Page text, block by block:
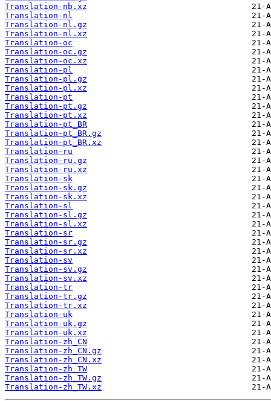
Translation-nb.xz
Translation-nl
Translation-nl.gz
Translation-nl.xz
Translation-oc
Translation-oc.gz
Translation-oc.xz
Translation-pl
Translation-pl.gz
Translation-pl.xz
Translation-pt
Translation-pt.gz
Translation-pt.xz
Translation-pt_BR
Translation-pt_BR.gz
Translation-pt_BR.xz
Translation-ru
Translation-ru.gz
Translation-ru.xz
Translation-sk
Translation-sk.gz
Translation-sk.xz
Translation-sl
Translation-sl.gz
Translation-sl.xz
Translation-sr
Translation-sr.gz
Translation-sr.xz
Translation-sv
Translation-sv.gz
Translation-sv.xz
Translation-tr
Translation-tr.gz
Translation-tr.xz
Translation-uk
Translation-uk.gz
Translation-uk.xz
Translation-zh_CN
Translation-zh_CN.gz
Translation-zh_CN.xz
Translation-zh_TW
Translation-zh_TW.gz
Translation-zh_TW.xz